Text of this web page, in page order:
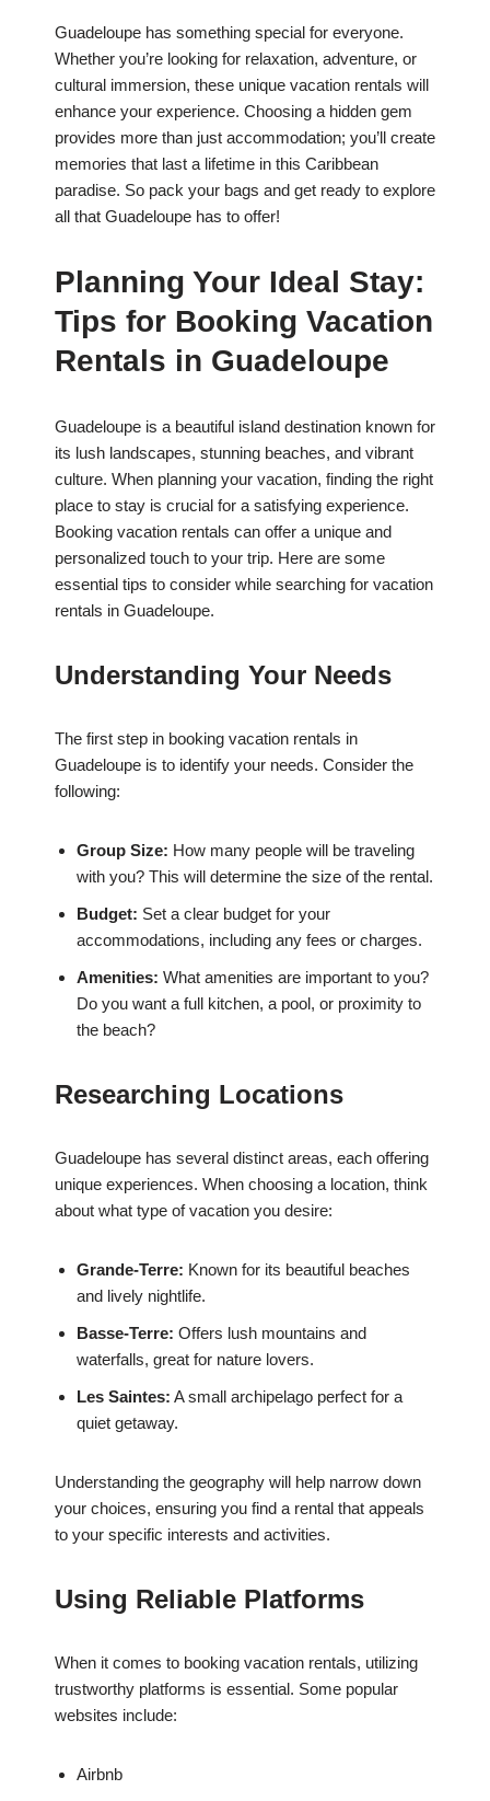
Guadeloupe has something special for everyone.
Whether you’re looking for relaxation, adventure, or
cultural immersion, these unique vacation rentals will
enhance your experience. Choosing a hidden gem
provides more than just accommodation; you’ll create
memories that last a lifetime in this Caribbean
paradise. So pack your bags and get ready to explore
all that Guadeloupe has to offer!
Planning Your Ideal Stay:
Tips for Booking Vacation
Rentals in Guadeloupe
Guadeloupe is a beautiful island destination known for
its lush landscapes, stunning beaches, and vibrant
culture. When planning your vacation, finding the right
place to stay is crucial for a satisfying experience.
Booking vacation rentals can offer a unique and
personalized touch to your trip. Here are some
essential tips to consider while searching for vacation
rentals in Guadeloupe.
Understanding Your Needs
The first step in booking vacation rentals in
Guadeloupe is to identify your needs. Consider the
following:
Group Size: How many people will be traveling
with you? This will determine the size of the rental.
Budget: Set a clear budget for your
accommodations, including any fees or charges.
Amenities: What amenities are important to you?
Do you want a full kitchen, a pool, or proximity to
the beach?
Researching Locations
Guadeloupe has several distinct areas, each offering
unique experiences. When choosing a location, think
about what type of vacation you desire:
Grande-Terre: Known for its beautiful beaches
and lively nightlife.
Basse-Terre: Offers lush mountains and
waterfalls, great for nature lovers.
Les Saintes: A small archipelago perfect for a
quiet getaway.
Understanding the geography will help narrow down
your choices, ensuring you find a rental that appeals
to your specific interests and activities.
Using Reliable Platforms
When it comes to booking vacation rentals, utilizing
trustworthy platforms is essential. Some popular
websites include:
Airbnb